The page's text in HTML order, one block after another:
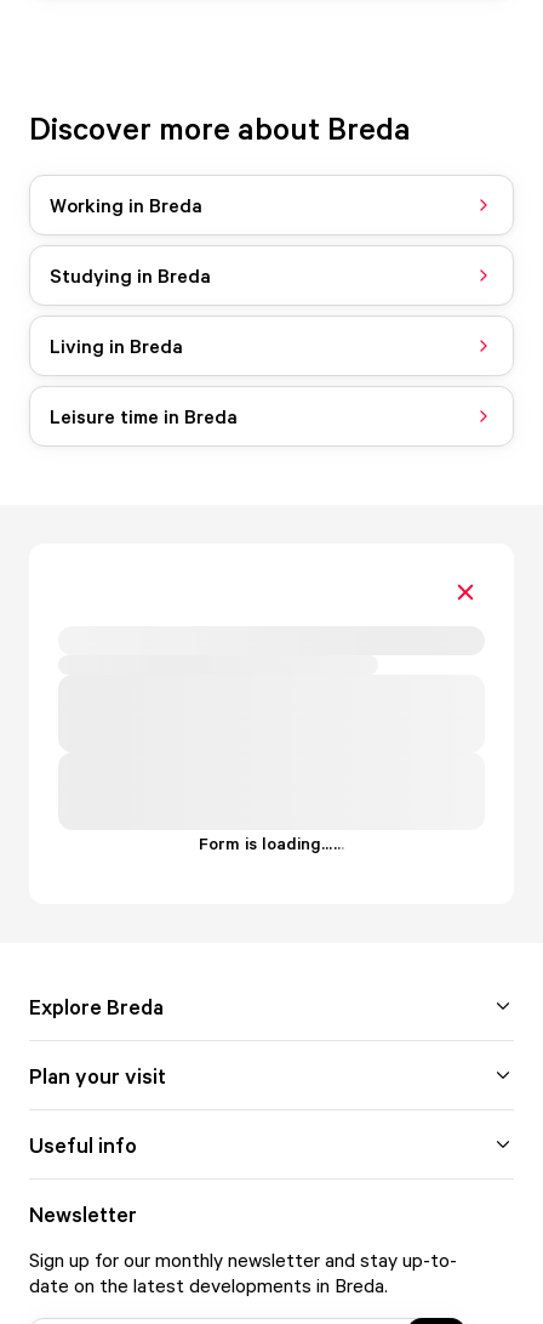
Discover more about Breda
Working in Breda
Studying in Breda
Living in Breda
Leisure time in Breda
Form is loading......
Explore Breda
Plan your visit
Useful info
Newsletter
Sign up for our monthly newsletter and stay up-to-
date on the latest developments in Breda.